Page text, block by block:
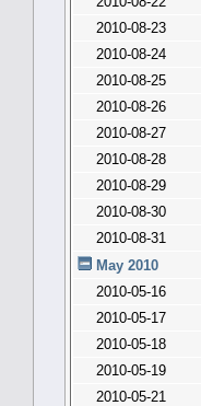
2010-08-23
2010-08-24
2010-08-25
2010-08-26
2010-08-27
2010-08-28
2010-08-29
2010-08-30
2010-08-31
May 2010
2010-05-16
2010-05-17
2010-05-18
2010-05-19
2010-05-21